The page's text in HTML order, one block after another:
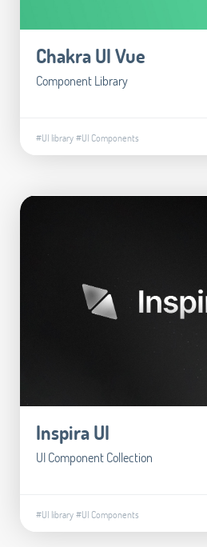
Chakra UI Vue
Component Library
#UI library#UI Components
Inspira UI
UI Component Collection
#UI library#UI Components